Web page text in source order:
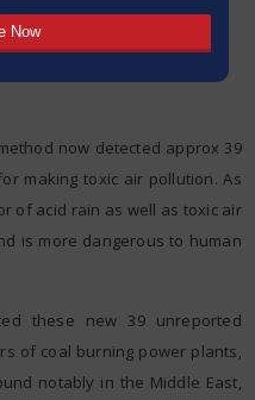
Flight Center
now detected approx 39
making toxic air pollution. As
of acid rain as well as toxic air
is more dangerous to human
these new 39 unreported
of coal burning power plants,
notably in the Middle East,